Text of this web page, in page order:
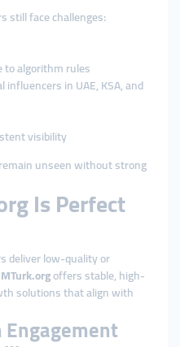
still face challenges:
to algorithm rules
in UAE, KSA, and
visibility
unseen without strong
Is Perfect
deliver low-quality or
offers stable, high-
solutions that align with